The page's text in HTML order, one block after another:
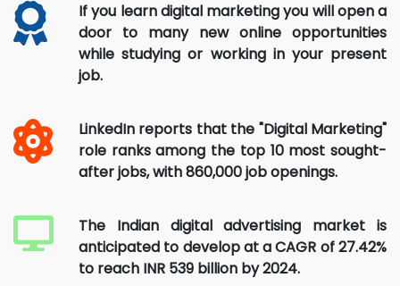
If you learn digital marketing you will open a
door to many new online opportunities
while studying or working in your present
job.
LinkedIn reports that the "Digital Marketing"
role ranks among the top 10 most sought-
after jobs, with 860,000 job openings.
The Indian digital advertising market is
anticipated to develop at a CAGR of 27.42%
to reach INR 539 billion by 2024.